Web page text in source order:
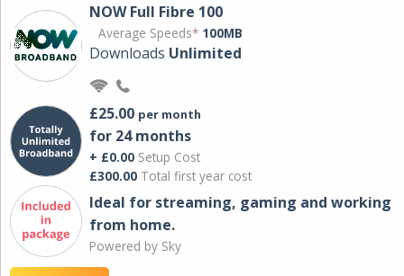
NOW Full Fibre 100
Average Speeds* 100MB
Downloads Unlimited
£25.00 per month
for 24 months
+ £0.00 Setup Cost
£300.00 Total first year cost
Ideal for streaming, gaming and working
from home.
Powered by Sky